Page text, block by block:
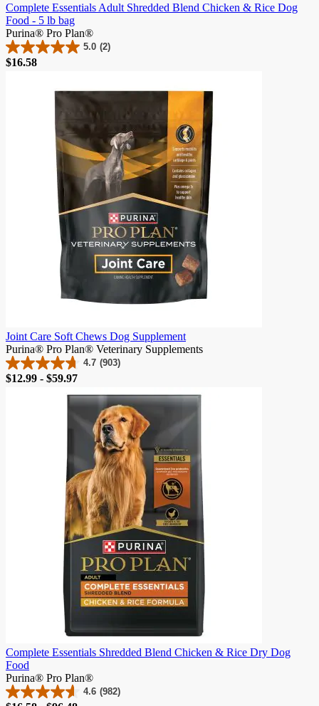
Complete Essentials Adult Shredded Blend Chicken & Rice Dog
Food - 5 lb bag
Purina® Pro Plan®
5.0 (2)
5.0
out
$16.58
Joint Care Soft Chews Dog Supplement
Purina® Pro Plan® Veterinary Supplements
4.7 (903)
4.7
out
Price
$12.99 - $59.97
Complete Essentials Shredded Blend Chicken & Rice Dry Dog
Food
Purina® Pro Plan®
4.6 (982)
4.6